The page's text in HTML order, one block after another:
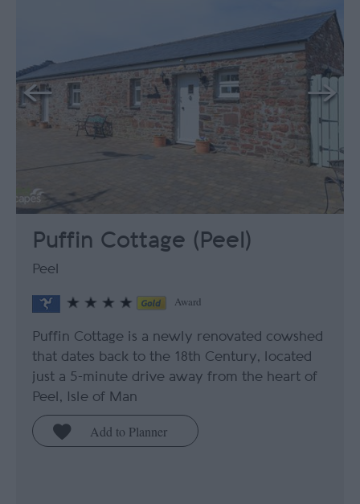
Puffin Cottage (Peel)
Peel
Award
Puffin Cottage is a newly renovated cowshed
that dates back to the 18th Century, located
just a 5-minute drive away from the heart of
Peel, Isle of Man